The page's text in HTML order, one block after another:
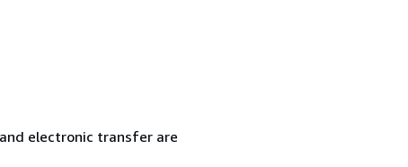
electronic transfer are